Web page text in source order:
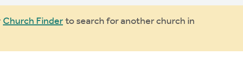
Church Finder to search for another church in